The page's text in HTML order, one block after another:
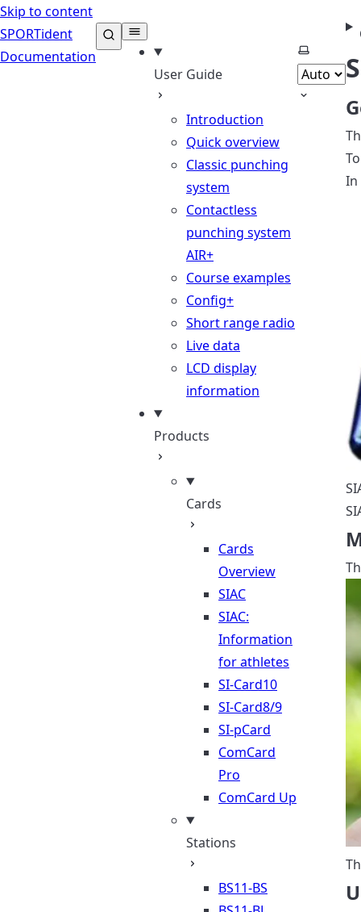
Skip to content
SPORTident
Documentation
User Guide
Introduction
Quick overview
Classic punching
system
Contactless
punching system
AIR+
Course examples
Config+
Short range radio
Live data
LCD display
information
Products
Cards
Cards
Overview
SIAC
SIAC:
Information
for athletes
SI-Card10
SI-Card8/9
SI-pCard
ComCard
Pro
ComCard Up
Stations
BS11-BS
Select
In